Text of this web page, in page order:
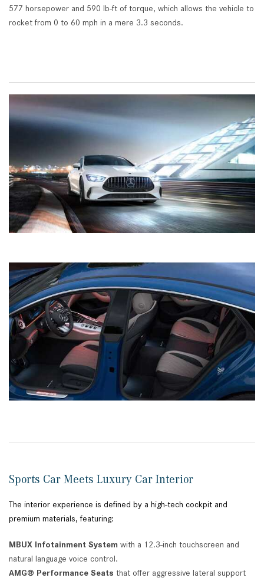
577 horsepower and 590 lb-ft of torque, which allows the vehicle to
rocket from 0 to 60 mph in a mere 3.3 seconds.
Sports Car Meets Luxury Car Interior
The interior experience is defined by a high-tech cockpit and
premium materials, featuring:
MBUX Infotainment System with a 12.3-inch touchscreen and
natural language voice control.
AMG® Performance Seats that offer aggressive lateral support